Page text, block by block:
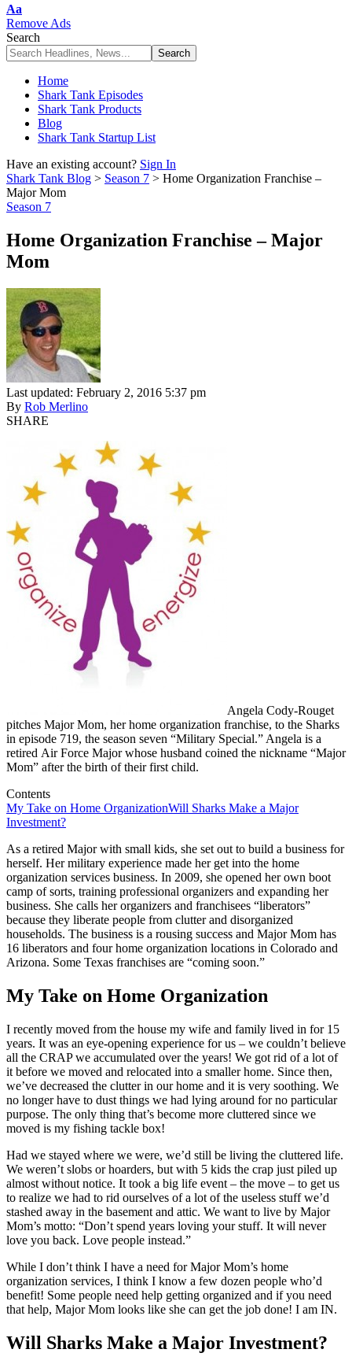
Font
Resizer
Aa
Remove Ads
Search
Home
Shark Tank Episodes
Shark Tank Products
Blog
Shark Tank Startup List
Have an existing account? Sign In
Shark Tank Blog > Season 7 > Home Organization Franchise –
Major Mom
Season 7
Home Organization Franchise – Major
Mom
Last updated: February 2, 2016 5:37 pm
By Rob Merlino
SHARE
Angela Cody-Rouget
pitches Major Mom, her home organization franchise, to the Sharks
in episode 719, the season seven “Military Special.” Angela is a
retired Air Force Major whose husband coined the nickname “Major
Mom” after the birth of their first child.
Contents
My Take on Home OrganizationWill Sharks Make a Major
Investment?
As a retired Major with small kids, she set out to build a business for
herself. Her military experience made her get into the home
organization services business. In 2009, she opened her own boot
camp of sorts, training professional organizers and expanding her
business. She calls her organizers and franchisees “liberators”
because they liberate people from clutter and disorganized
households. The business is a rousing success and Major Mom has
16 liberators and four home organization locations in Colorado and
Arizona. Some Texas franchises are “coming soon.”
My Take on Home Organization
I recently moved from the house my wife and family lived in for 15
years. It was an eye-opening experience for us – we couldn’t believe
all the CRAP we accumulated over the years! We got rid of a lot of
it before we moved and relocated into a smaller home. Since then,
we’ve decreased the clutter in our home and it is very soothing. We
no longer have to dust things we had lying around for no particular
purpose. The only thing that’s become more cluttered since we
moved is my fishing tackle box!
Had we stayed where we were, we’d still be living the cluttered life.
We weren’t slobs or hoarders, but with 5 kids the crap just piled up
almost without notice. It took a big life event – the move – to get us
to realize we had to rid ourselves of a lot of the useless stuff we’d
stashed away in the basement and attic. We want to live by Major
Mom’s motto: “Don’t spend years loving your stuff. It will never
love you back. Love people instead.”
While I don’t think I have a need for Major Mom’s home
organization services, I think I know a few dozen people who’d
benefit! Some people need help getting organized and if you need
that help, Major Mom looks like she can get the job done! I am IN.
Will Sharks Make a Major Investment?